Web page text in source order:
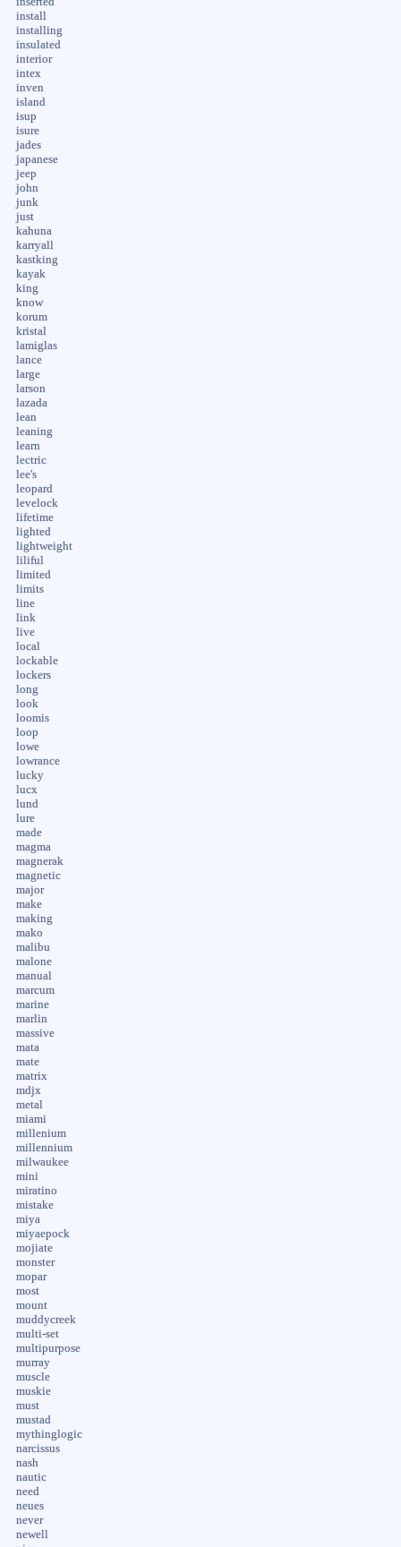
install
installing
insulated
interior
intex
inven
island
isup
isure
jades
japanese
jeep
john
junk
just
kahuna
karryall
kastking
kayak
king
know
korum
kristal
lamiglas
lance
large
larson
lazada
lean
leaning
learn
lectric
lee's
leopard
levelock
lifetime
lighted
lightweight
liliful
limited
limits
line
link
live
local
lockable
lockers
long
look
loomis
loop
lowe
lowrance
lucky
lucx
lund
lure
made
magma
magnerak
magnetic
major
make
making
mako
malibu
malone
manual
marcum
marine
marlin
massive
mata
mate
matrix
mdjx
metal
miami
millenium
millennium
milwaukee
mini
miratino
mistake
miya
miyaepock
mojiate
monster
mopar
most
mount
muddycreek
multi-set
multipurpose
murray
muscle
muskie
must
mustad
mythinglogic
narcissus
nash
nautic
need
neues
never
newell